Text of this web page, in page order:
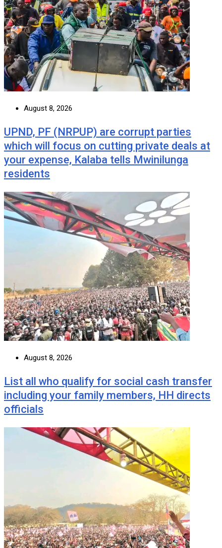
August 8, 2026
UPND, PF (NRPUP) are corrupt parties
which will focus on cutting private deals at
your expense, Kalaba tells Mwinilunga
residents
August 8, 2026
List all who qualify for social cash transfer
including your family members, HH directs
officials